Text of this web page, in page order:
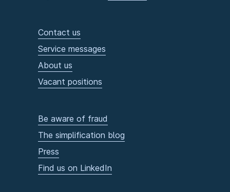
Contact us
Service messages
About us
Vacant positions
Be aware of fraud
The simplification blog
Press
Find us on LinkedIn